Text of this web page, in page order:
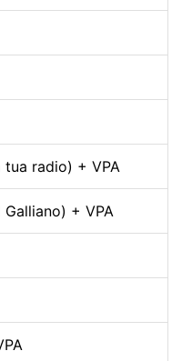
tua radio) + VPA
+ VPA